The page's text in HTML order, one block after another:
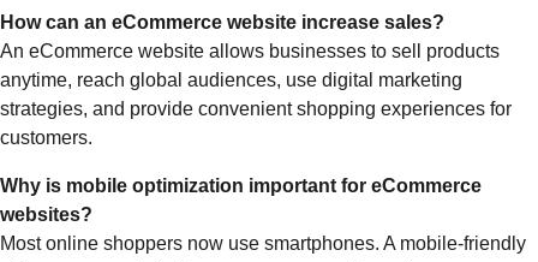
How can an eCommerce website increase sales?
An eCommerce website allows businesses to sell products
anytime, reach global audiences, use digital marketing
strategies, and provide convenient shopping experiences for
customers.
Why is mobile optimization important for eCommerce
websites?
Most online shoppers now use smartphones. A mobile-friendly